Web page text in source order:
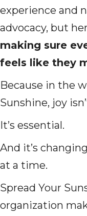
experience and
advocacy, but
making sure
feels like they
Because in the
Sunshine, joy
It’s essential.
And it’s
at a time.
Spread Your
organization